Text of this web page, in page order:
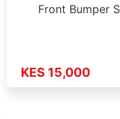
Front Bumper
KES 15,000